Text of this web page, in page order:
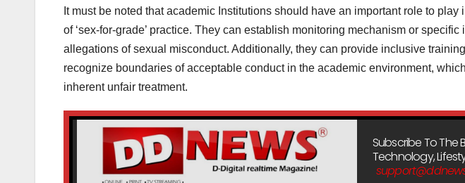
It must be noted that academic Institutions should have an important role to
of ‘sex-for-grade’ practice. They can establish monitoring mechanism or
allegations of sexual misconduct. Additionally, they can provide inclusive
recognize boundaries of acceptable conduct in the academic environment,
inherent unfair treatment.
Subscribe To The
Technology,